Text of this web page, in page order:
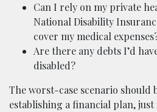
Can I rely on my private
National Disability
cover my medical
Are there any debts I’d
disabled?
The worst-case scenario should
establishing a financial plan,